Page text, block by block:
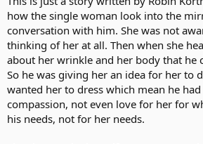
how the single woman look into the
conversation with him. She was not
thinking of her at all. Then when she
about her wrinkle and her body that he
So he was giving her an idea for her to
wanted her to dress which mean he
compassion, not even love for her for
his needs, not for her needs.